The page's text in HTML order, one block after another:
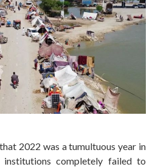
2022 was a tumultuous year in
institutions completely failed to